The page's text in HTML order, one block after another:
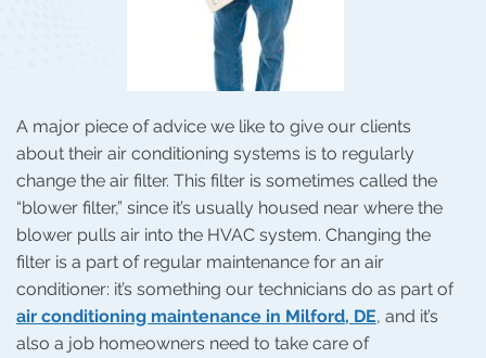
A major piece of advice we like to give our clients
about their air conditioning systems is to regularly
change the air filter. This filter is sometimes called the
“blower filter,” since it’s usually housed near where the
blower pulls air into the HVAC system. Changing the
filter is a part of regular maintenance for an air
conditioner: it’s something our technicians do as part of
air conditioning maintenance in Milford, DE, and it’s
also a job homeowners need to take care of